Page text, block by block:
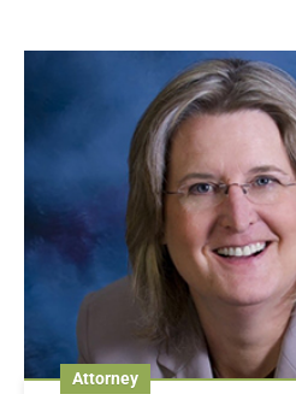
Attorney